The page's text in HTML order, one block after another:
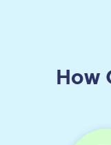
How